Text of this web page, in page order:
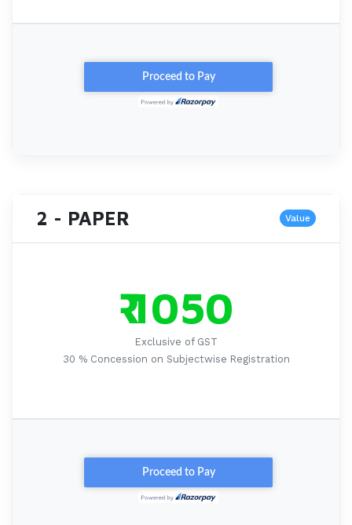
2 - PAPER Value
₹ 1050
Exclusive of GST
30 % Concession on Subjectwise Registration